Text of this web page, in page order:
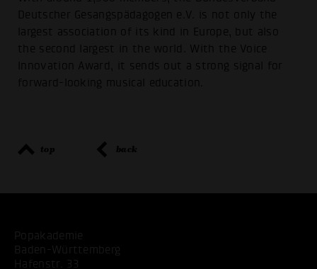
Deutscher Gesangspädagogen e.V. is not only the
largest association of its kind in Europe, but also
the second largest in the world. With the Voice
Innovation Award, it sends out a strong signal for
forward-looking musical education.
top back
Popakademie
Baden-Württemberg
Hafenstr. 33